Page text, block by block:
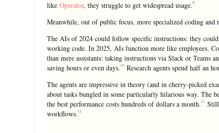
like Operator, they struggle to get widespread usage.9
Meanwhile, out of public focus, more specialized coding and
The AIs of 2024 could follow specific instructions: they
working code. In 2025, AIs function more like employees.
than mere assistants: taking instructions via Slack or Teams
saving hours or even days. 10 Research agents spend half an
The agents are impressive in theory (and in cherry-picked
about tasks bungled in some particularly hilarious way. The
the best performance costs hundreds of dollars a month. 11
workflows. 12